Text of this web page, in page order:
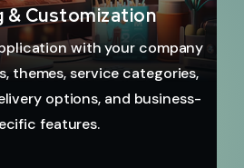
& Customization
with your company
themes, service categories,
options, and business-
features.